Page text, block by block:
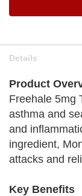
Details
Product
Freehale 5mg
asthma and
and
ingredient,
attacks and
Key Benefits